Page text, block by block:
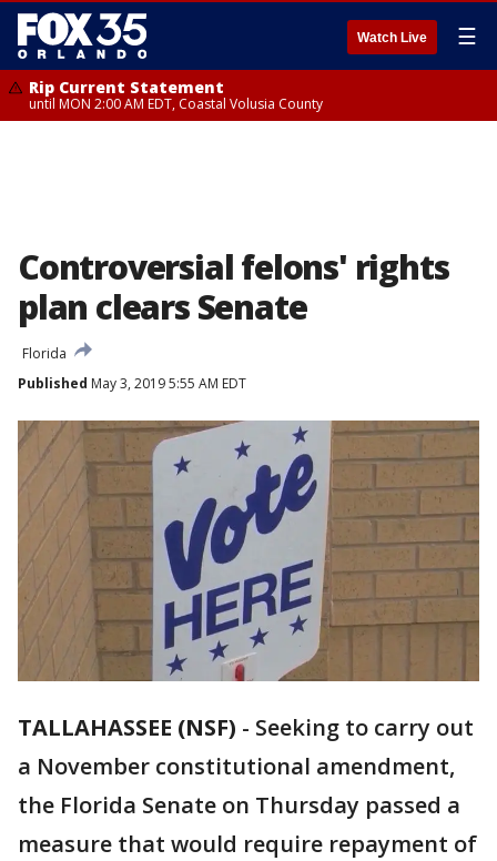
Watch Live ☰
Rip Current Statement
until MON 2:00 AM EDT, Coastal Volusia County
Controversial felons' rights
plan clears Senate
Florida
Published May 3, 2019 5:55 AM EDT
TALLAHASSEE (NSF) - Seeking to carry out
a November constitutional amendment,
the Florida Senate on Thursday passed a
measure that would require repayment of